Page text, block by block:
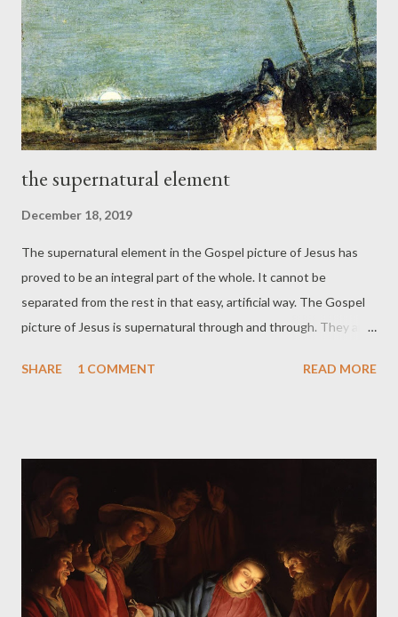
revelation converge and coincide." (III:9) [The Church is] "a
transnational, transracial, transcultural beachhead for the
transcendent kingdom of God." (III:68) ...
the supernatural element
December 18, 2019
The supernatural element in the Gospel picture of Jesus has
proved to be an integral part of the whole. It cannot be
separated from the rest in that easy, artificial way. The Gospel
picture of Jesus is supernatural through and through. They are
about Jesus. Such skepticism is preposterous. It will never hold
the age-long bewilderment of unsaved men in the presence of
Jesus still goes on. Jesus will not let men go. They will not
accept His stupendous claims; they will not accept Him as their
Savior. But He continues to intrigue and baffle them. He refuses
to be pushed into their little molds. They stand bewildered in
His presence. There is only one escape from that bewilderment.
SHARE 1 COMMENT READ MORE